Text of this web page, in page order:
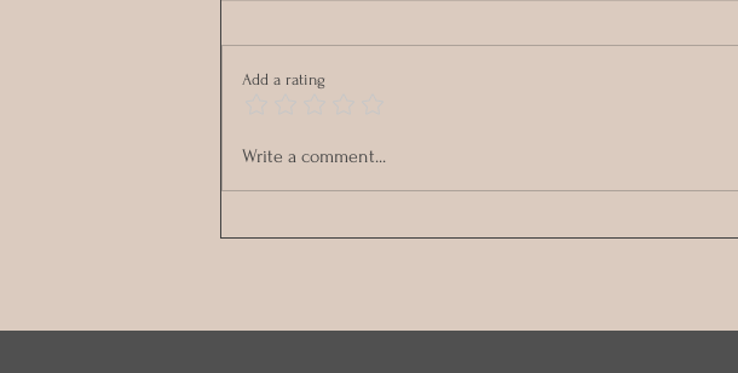
Stronger Together: Fun &
Add a rating
Write a comment...